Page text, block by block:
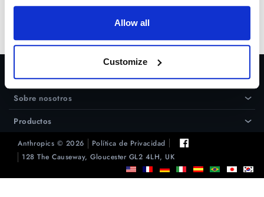
Allow all
Customize
Ayuda
Sobre nosotros ›
Productos ›
Anthropics © 2026
Política de Privacidad
128 The Causeway, Gloucester GL2 4LH, UK